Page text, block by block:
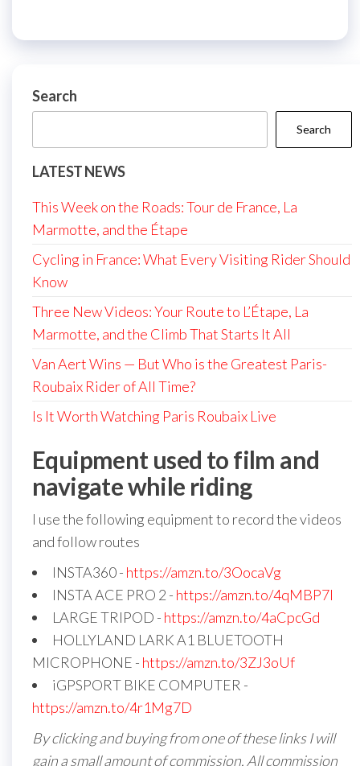
Search
Search
LATEST NEWS
This Week on the Roads: Tour de France, La
Marmotte, and the Étape
Cycling in France: What Every Visiting Rider Should
Know
Three New Videos: Your Route to L’Étape, La
Marmotte, and the Climb That Starts It All
Van Aert Wins — But Who is the Greatest Paris-
Roubaix Rider of All Time?
Is It Worth Watching Paris Roubaix Live
Equipment used to film and
navigate while riding
I use the following equipment to record the videos
and follow routes
INSTA360 - https://amzn.to/3OocaVg
INSTA ACE PRO 2 - https://amzn.to/4qMBP7I
LARGE TRIPOD - https://amzn.to/4aCpcGd
HOLLYLAND LARK A1 BLUETOOTH
MICROPHONE - https://amzn.to/3ZJ3oUf
iGPSPORT BIKE COMPUTER -
https://amzn.to/4r1Mg7D
By clicking and buying from one of these links I will
gain a small amount of commission. All commission